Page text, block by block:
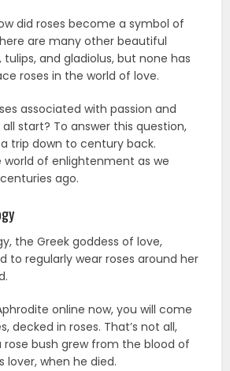
did roses become a symbol of
are many other beautiful
tulips, and gladiolus, but none has
roses in the world of love.
associated with passion and
start? To answer this question,
trip down to century back.
of enlightenment as we
ago.
the Greek goddess of love,
to regularly wear roses around her
online now, you will come
decked in roses. That’s not all,
bush grew from the blood of
lover, when he died.